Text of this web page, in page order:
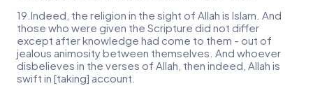
19.Indeed, the religion in the sight of Allah is Islam. And
those who were given the Scripture did not differ
except after knowledge had come to them - out of
jealous animosity between themselves. And whoever
disbelieves in the verses of Allah, then indeed, Allah is
swift in [taking] account.